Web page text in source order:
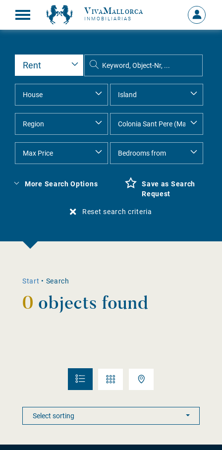
VivaMallorca
INMOBILIARIAS
Sign
in
MY
More Search Options
Save as Search
Request
Reset search criteria
Start • Search
0 objects found